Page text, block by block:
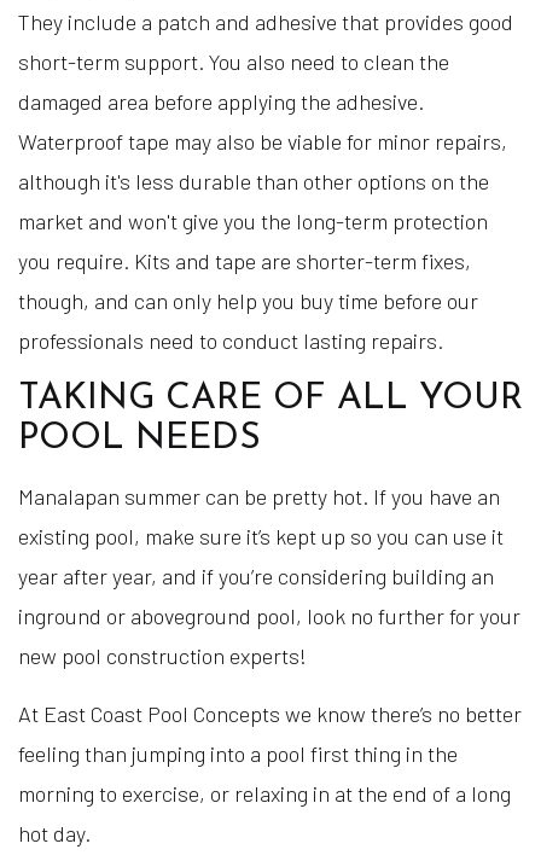
They include a patch and adhesive that provides good
short-term support. You also need to clean the
damaged area before applying the adhesive.
Waterproof tape may also be viable for minor repairs,
although it's less durable than other options on the
market and won't give you the long-term protection
you require. Kits and tape are shorter-term fixes,
though, and can only help you buy time before our
professionals need to conduct lasting repairs.
TAKING CARE OF ALL YOUR
POOL NEEDS
Manalapan summer can be pretty hot. If you have an
existing pool, make sure it’s kept up so you can use it
year after year, and if you’re considering building an
inground or aboveground pool, look no further for your
new pool construction experts!
At East Coast Pool Concepts we know there’s no better
feeling than jumping into a pool first thing in the
morning to exercise, or relaxing in at the end of a long
hot day.